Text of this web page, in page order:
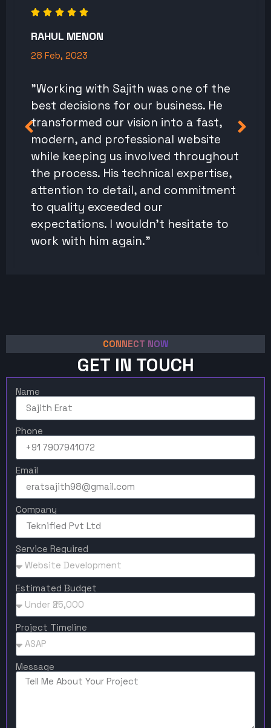
RAHUL MENON
28 Feb, 2023
"Working with Sajith was one of the
best decisions for our business. He
transformed our vision into a fast,
modern, and professional website
while keeping us involved throughout
the process. His technical expertise,
attention to detail, and commitment
to quality exceeded our
expectations. I wouldn't hesitate to
work with him again."
CONNECT NOW
GET IN TOUCH
Name
Phone
Email
Company
Service Required
Estimated Budget
Project Timeline
Message